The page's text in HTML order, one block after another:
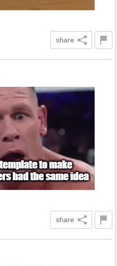
share
share